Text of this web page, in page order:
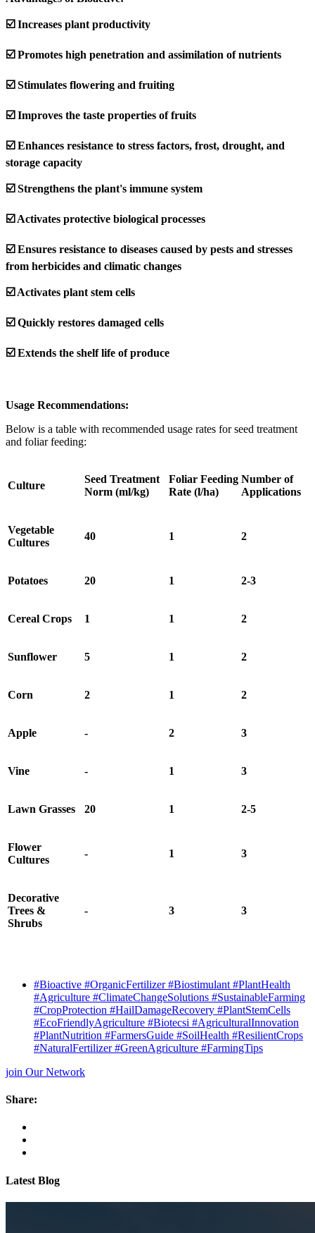
☑️ Increases plant productivity
☑️ Promotes high penetration and assimilation of nutrients
☑️ Stimulates flowering and fruiting
☑️ Improves the taste properties of fruits
☑️ Enhances resistance to stress factors, frost, drought, and
storage capacity
☑️ Strengthens the plant's immune system
☑️ Activates protective biological processes
☑️ Ensures resistance to diseases caused by pests and stresses
from herbicides and climatic changes
☑️ Activates plant stem cells
☑️ Quickly restores damaged cells
☑️ Extends the shelf life of produce
Usage Recommendations:
Below is a table with recommended usage rates for seed treatment
and foliar feeding:
Culture
Seed Treatment
Norm (ml/kg)
Foliar Feeding
Rate (l/ha)
Number of
Applications
Vegetable
Cultures
40 1 2
Potatoes 20 1 2-3
Cereal Crops 1 1 2
Sunflower 5 1 2
Corn 2 1 2
Apple - 2 3
Vine - 1 3
Lawn Grasses 20 1 2-5
Flower
Cultures
- 1 3
Decorative
Trees &
Shrubs
- 3 3
#Bioactive #OrganicFertilizer #Biostimulant #PlantHealth
#Agriculture #ClimateChangeSolutions #SustainableFarming
#CropProtection #HailDamageRecovery #PlantStemCells
#EcoFriendlyAgriculture #Biotecsi #AgriculturalInnovation
#PlantNutrition #FarmersGuide #SoilHealth #ResilientCrops
#NaturalFertilizer #GreenAgriculture #FarmingTips
join Our Network
Share:
Latest Blog